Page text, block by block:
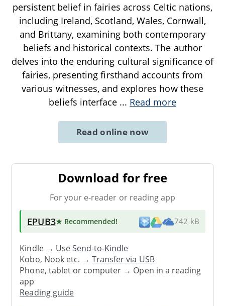
persistent belief in fairies across Celtic nations,
including Ireland, Scotland, Wales, Cornwall,
and Brittany, examining both contemporary
beliefs and historical contexts. The author
delves into the enduring cultural significance of
fairies, presenting firsthand accounts from
various witnesses, and explores how these
beliefs interface ... Read more
Read online now
Download for free
For your e-reader or reading app
EPUB3★ Recommended! 742 kB
Kindle → UseSend-to-Kindle
Kobo, Nook etc. →Transfer via USB
Phone, tablet or computer → Open in a reading
app
Reading guide